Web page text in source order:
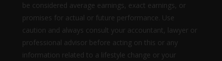
be considered average earnings, exact earnings, or
promises for actual or future performance. Use
caution and always consult your accountant, lawyer or
professional advisor before acting on this or any
information related to a lifestyle change or your